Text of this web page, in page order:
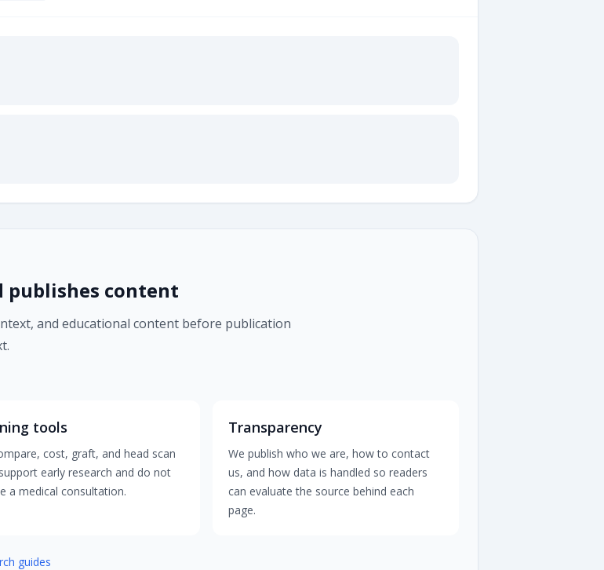
publishes content
and educational content before publication
tools
cost, graft, and head scan
early research and do not
a medical consultation.
Transparency
We publish who we are, how to contact
us, and how data is handled so readers
can evaluate the source behind each
page.
guides